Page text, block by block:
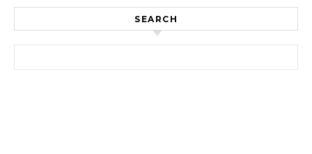
SEARCH